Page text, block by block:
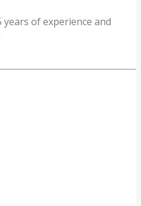
of experience and